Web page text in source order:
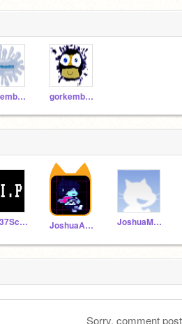
gorkembaran3535 gorkembaran
PM137Scratch JoshuaAnimations1234 JoshuaMedia
Sorry, comment